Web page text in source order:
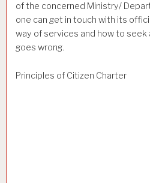
of the concerned Ministry/
one can get in touch with its
way of services and how to
goes wrong.
Principles of Citizen Charter